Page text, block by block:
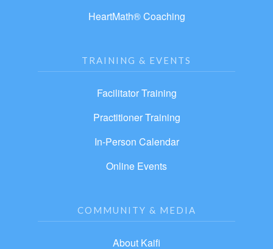
HeartMath® Coaching
TRAINING & EVENTS
Facilitator Training
Practitioner Training
In-Person Calendar
Online Events
COMMUNITY & MEDIA
About Kaifi